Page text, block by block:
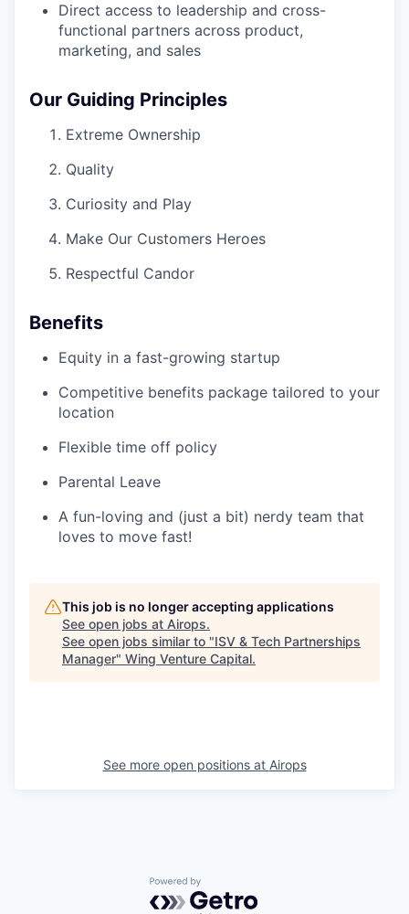
Direct access to leadership and cross-
functional partners across product,
marketing, and sales
Our Guiding Principles
Extreme Ownership
Quality
Curiosity and Play
Make Our Customers Heroes
Respectful Candor
Benefits
Equity in a fast-growing startup
Competitive benefits package tailored to your
location
Flexible time off policy
Parental Leave
A fun-loving and (just a bit) nerdy team that
loves to move fast!
This job is no longer accepting applications
See open jobs at Airops.
See open jobs similar to "ISV & Tech Partnerships
Manager" Wing Venture Capital.
See more open positions at Airops
Powered by Getro.com